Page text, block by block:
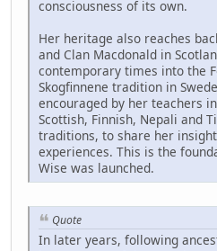
consciousness of its own.
Her heritage also reaches
and Clan Macdonald in
contemporary times into the
Skogfinnene tradition in
encouraged by her teachers
Scottish, Finnish, Nepali and
traditions, to share her
experiences. This is the
Wise was launched.
Quote
In later years, following